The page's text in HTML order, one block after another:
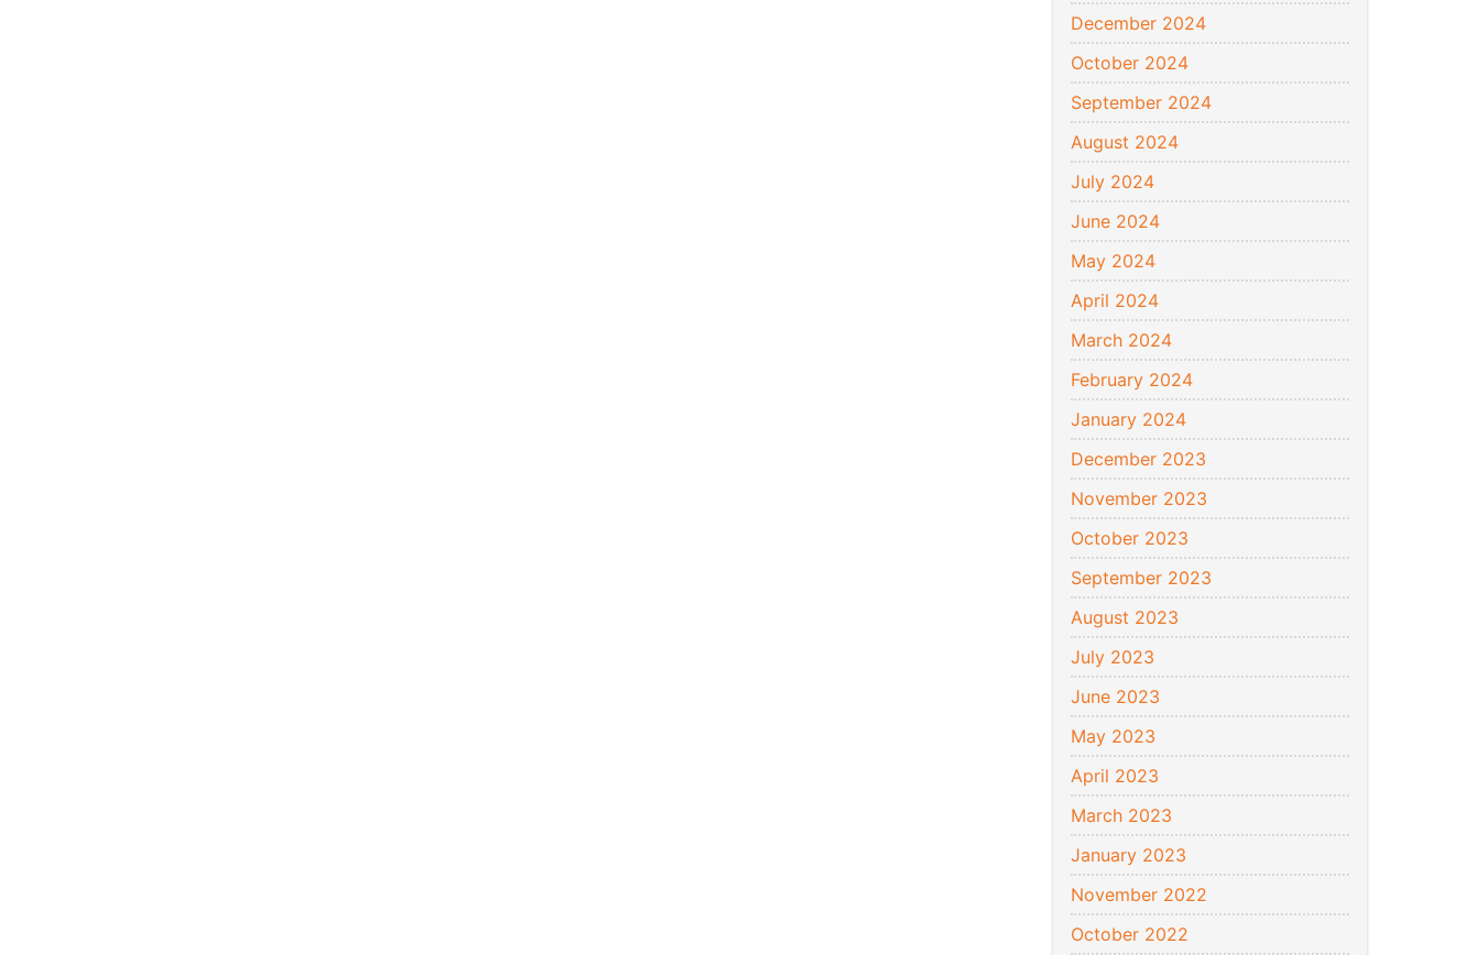
December 2024
October 2024
September 2024
August 2024
July 2024
June 2024
May 2024
April 2024
March 2024
February 2024
January 2024
December 2023
November 2023
October 2023
September 2023
August 2023
July 2023
June 2023
May 2023
April 2023
March 2023
January 2023
November 2022
October 2022